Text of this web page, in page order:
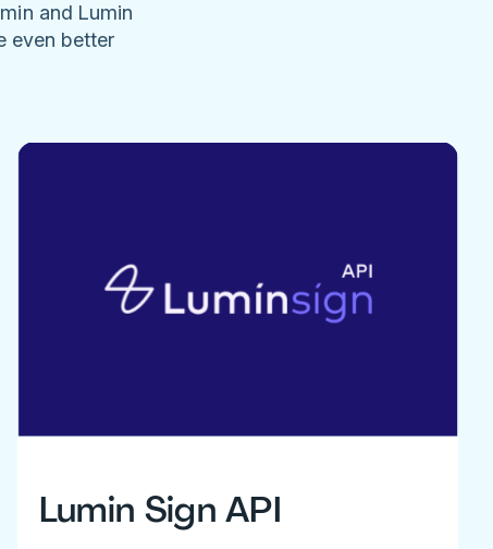
and Lumin
even better
Lumin Sign API